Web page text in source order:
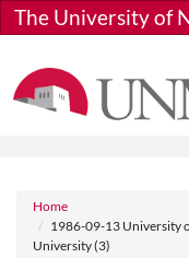
Skip to main content
The University of
Breadcrumb
Home
1986-09-13 University
University (3)